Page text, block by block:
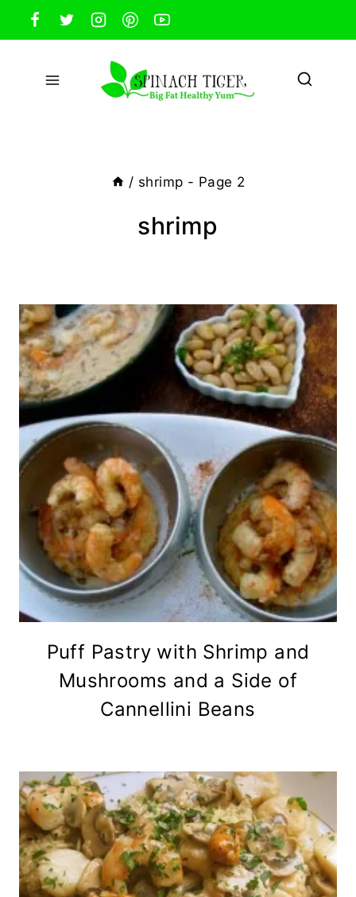
Skip
to
content
/ shrimp - Page 2
shrimp
Puff Pastry with Shrimp and
Mushrooms and a Side of
Cannellini Beans